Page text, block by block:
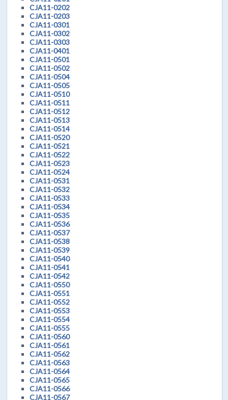
CJA11-0202
CJA11-0203
CJA11-0301
CJA11-0302
CJA11-0303
CJA11-0401
CJA11-0501
CJA11-0502
CJA11-0504
CJA11-0505
CJA11-0510
CJA11-0511
CJA11-0512
CJA11-0513
CJA11-0514
CJA11-0520
CJA11-0521
CJA11-0522
CJA11-0523
CJA11-0524
CJA11-0531
CJA11-0532
CJA11-0533
CJA11-0534
CJA11-0535
CJA11-0536
CJA11-0537
CJA11-0538
CJA11-0539
CJA11-0540
CJA11-0541
CJA11-0542
CJA11-0550
CJA11-0551
CJA11-0552
CJA11-0553
CJA11-0554
CJA11-0555
CJA11-0560
CJA11-0561
CJA11-0562
CJA11-0563
CJA11-0564
CJA11-0565
CJA11-0566
CJA11-0567